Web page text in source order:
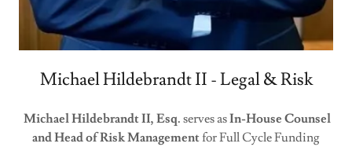
Michael Hildebrandt II - Legal & Risk
Michael Hildebrandt II, Esq. serves asIn-House Counsel
and Head of Risk Management for Full Cycle Funding